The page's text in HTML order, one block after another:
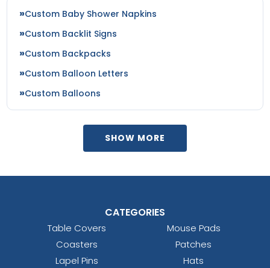
Custom Baby Shower Napkins
Custom Backlit Signs
Custom Backpacks
Custom Balloon Letters
Custom Balloons
SHOW MORE
CATEGORIES
Table Covers
Mouse Pads
Coasters
Patches
Lapel Pins
Hats